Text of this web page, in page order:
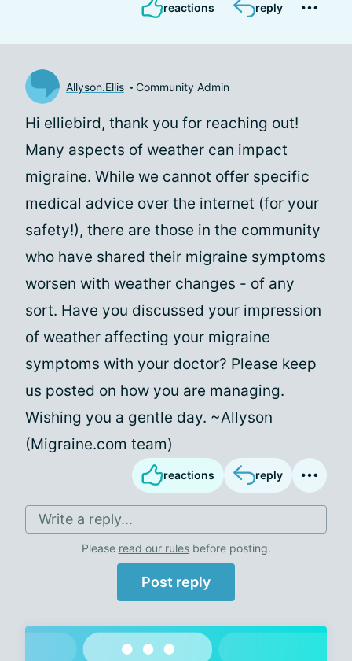
reactions reply
Allyson.Ellis Community Admin
Hi elliebird, thank you for reaching out!
Many aspects of weather can impact
migraine. While we cannot offer specific
medical advice over the internet (for your
safety!), there are those in the community
who have shared their migraine symptoms
worsen with weather changes - of any
sort. Have you discussed your impression
of weather affecting your migraine
symptoms with your doctor? Please keep
us posted on how you are managing.
Wishing you a gentle day. ~Allyson
(Migraine.com team)
reactions reply
Write a reply...
Please read our rulesbefore posting.
Post reply